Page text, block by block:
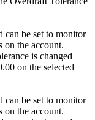
can be set to monitor
on the account.
is changed
on the selected
can be set to monitor
on the account.